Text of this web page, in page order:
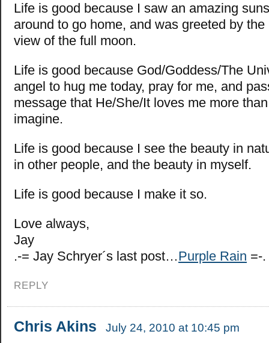
Life is good because I saw an amazing
around to go home, and was greeted by
view of the full moon.
Life is good because God/Goddess/The
angel to hug me today, pray for me, and
message that He/She/It loves me more
imagine.
Life is good because I see the beauty in
in other people, and the beauty in myself.
Life is good because I make it so.
Love always,
Jay
.-= Jay Schryer´s last post…Purple Rain =-.
REPLY
Chris Akins July 24, 2010 at 10:45 pm